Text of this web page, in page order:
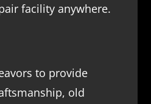
facility anywhere.
to provide
old